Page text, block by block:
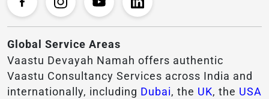
Global Service Areas
Vaastu Devayah Namah offers authentic
Vaastu Consultancy Services across India and
internationally, including Dubai, the UK, the USA